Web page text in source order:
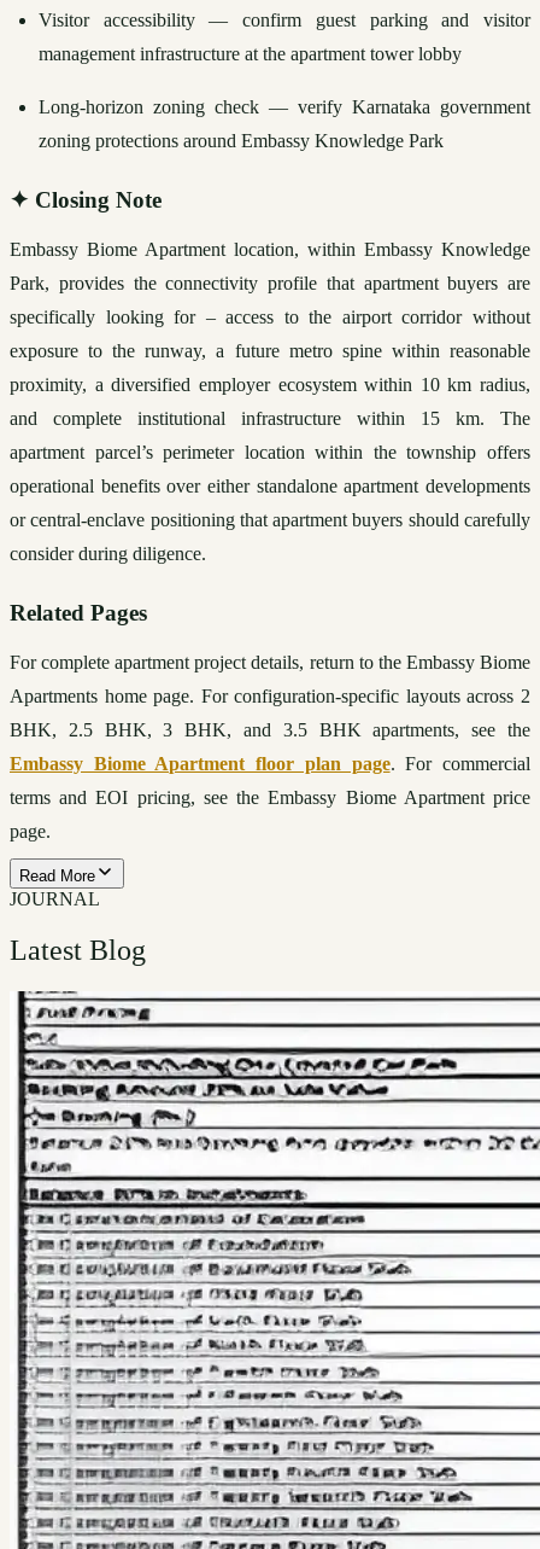
Visitor accessibility — confirm guest parking and visitor
management infrastructure at the apartment tower lobby
Long-horizon zoning check — verify Karnataka government
zoning protections around Embassy Knowledge Park
✦ Closing Note
Embassy Biome Apartment location, within Embassy Knowledge
Park, provides the connectivity profile that apartment buyers are
specifically looking for – access to the airport corridor without
exposure to the runway, a future metro spine within reasonable
proximity, a diversified employer ecosystem within 10 km radius,
and complete institutional infrastructure within 15 km. The
apartment parcel’s perimeter location within the township offers
operational benefits over either standalone apartment developments
or central-enclave positioning that apartment buyers should carefully
consider during diligence.
Related Pages
For complete apartment project details, return to the Embassy Biome
Apartments home page. For configuration-specific layouts across 2
Embassy Biome Apartment floor plan page. For commercial
terms and EOI pricing, see the Embassy Biome Apartment price
page.
Read More
JOURNAL
Latest Blog